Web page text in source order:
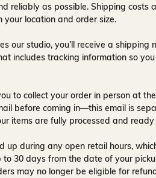
reliably as possible. Shipping costs
your location and order size.
our studio, you’ll receive a shipping
includes tracking information so
to collect your order in person at
before coming in—this email is
items are fully processed and
up during any open retail hours,
to 30 days from the date of your
may no longer be eligible for